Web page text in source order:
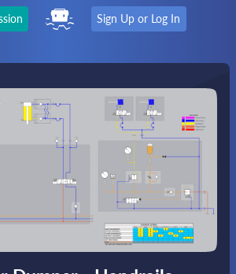
Sign Up or Log In